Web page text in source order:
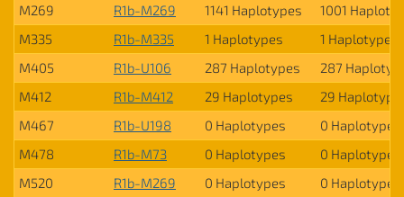
M269
R1b-M269 1141 Haplotypes
1001
M335
R1b-M335 1 Haplotypes
1 Haplotypes
M405
R1b-U106 287 Haplotypes
287
M412
R1b-M412 29 Haplotypes
29
M467
R1b-U198 0 Haplotypes
0 Haplotypes
M478
R1b-M73 0 Haplotypes
0 Haplotypes
M520
R1b-M269 0 Haplotypes
0 Haplotypes